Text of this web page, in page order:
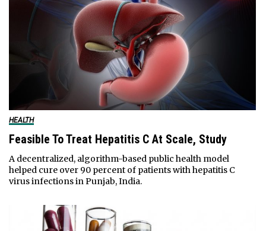
HEALTH
Feasible To Treat Hepatitis C At Scale, Study
A decentralized, algorithm-based public health model
helped cure over 90 percent of patients with hepatitis C
virus infections in Punjab, India.